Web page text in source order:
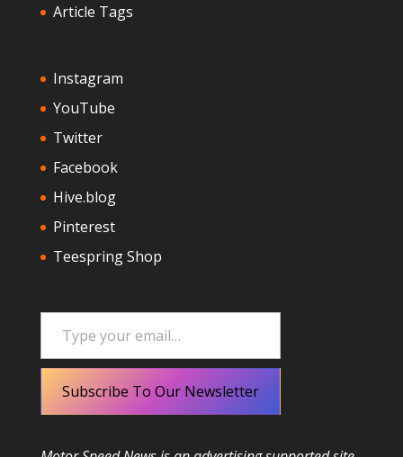
Article Tags
Instagram
YouTube
Twitter
Facebook
Hive.blog
Pinterest
Teespring Shop
Type your email…
Subscribe To Our Newsletter